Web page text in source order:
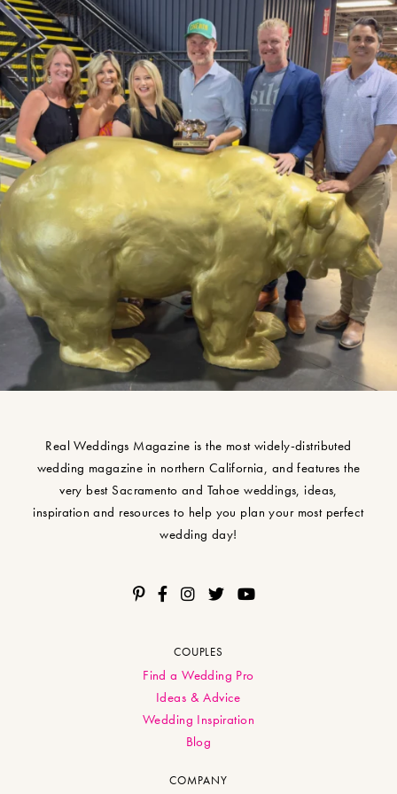
Real Weddings Magazine is the most widely-distributed
wedding magazine in northern California, and features the
very best Sacramento and Tahoe weddings, ideas,
inspiration and resources to help you plan your most perfect
wedding day!
COUPLES
Find a Wedding Pro
Ideas & Advice
Wedding Inspiration
Blog
COMPANY